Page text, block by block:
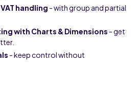
handling - with group and partial
with Charts & Dimensions - get
- keep control without